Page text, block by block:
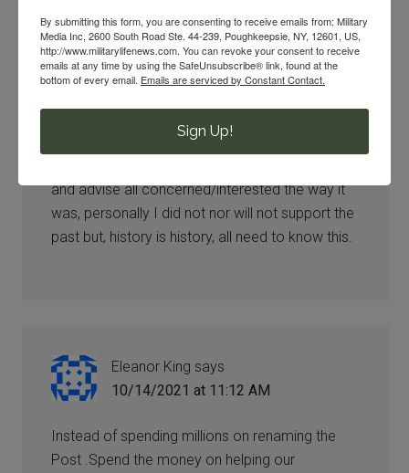
Gene says
It is inappropriate to change the names just to
and advise all concerned/interested the way it
was, personally I did not nor will not support the
past but, history is history, all need to know this.
Eleanor King says
10/14/2021 at 11:12 AM
Instead of spending millions on renaming the
Post .Spend the money on helping our
By submitting this form, you are consenting to receive emails from: Military
Media Inc, 2600 South Road Ste. 44-239, Poughkeepsie, NY, 12601, US,
http://www.militarylifenews.com. You can revoke your consent to receive
emails at any time by using the SafeUnsubscribe® link, found at the
bottom of every email. Emails are serviced by Constant Contact.
Sign Up!